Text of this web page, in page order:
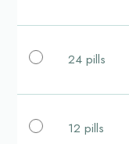
24 pills
12 pills